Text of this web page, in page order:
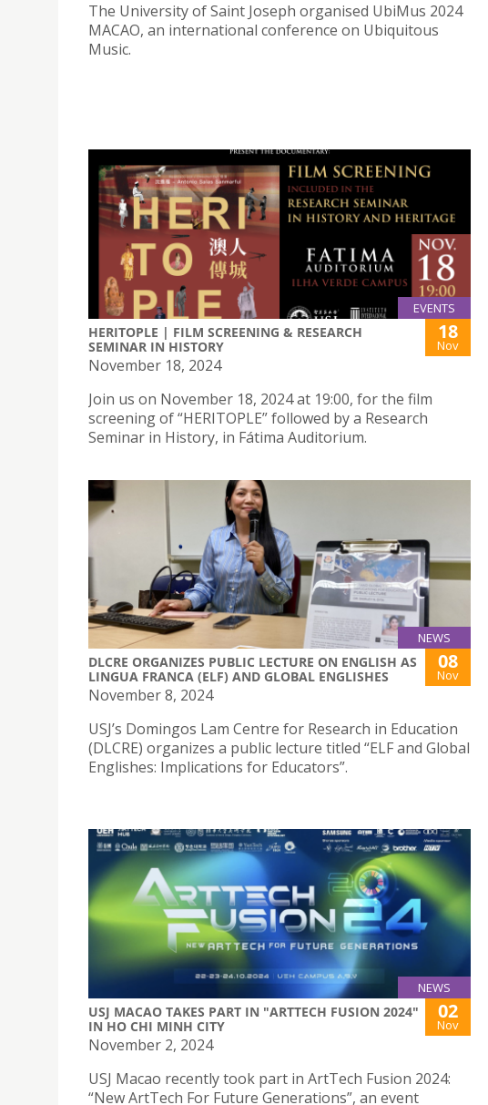
The University of Saint Joseph organised UbiMus 2024
MACAO, an international conference on Ubiquitous
Music.
EVENTS
HERITOPLE | FILM SCREENING & RESEARCH
SEMINAR IN HISTORY
18
Nov
November 18, 2024
Join us on November 18, 2024 at 19:00, for the film
screening of “HERITOPLE” followed by a Research
Seminar in History, in Fátima Auditorium.
NEWS
DLCRE ORGANIZES PUBLIC LECTURE ON ENGLISH AS
LINGUA FRANCA (ELF) AND GLOBAL ENGLISHES
08
Nov
November 8, 2024
USJ’s Domingos Lam Centre for Research in Education
(DLCRE) organizes a public lecture titled “ELF and Global
Englishes: Implications for Educators”.
NEWS
USJ MACAO TAKES PART IN "ARTTECH FUSION 2024"
IN HO CHI MINH CITY
02
Nov
November 2, 2024
USJ Macao recently took part in ArtTech Fusion 2024:
“New ArtTech For Future Generations”, an event